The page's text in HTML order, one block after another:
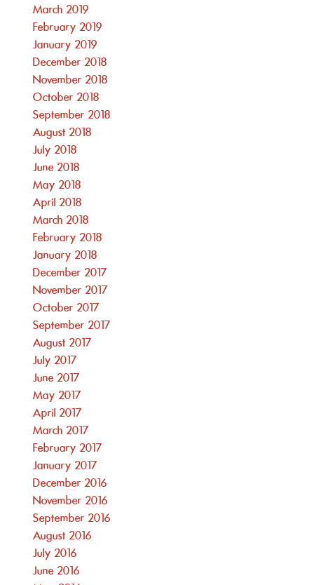
March 2019
February 2019
January 2019
December 2018
November 2018
October 2018
September 2018
August 2018
July 2018
June 2018
May 2018
April 2018
March 2018
February 2018
January 2018
December 2017
November 2017
October 2017
September 2017
August 2017
July 2017
June 2017
May 2017
April 2017
March 2017
February 2017
January 2017
December 2016
November 2016
September 2016
August 2016
July 2016
June 2016